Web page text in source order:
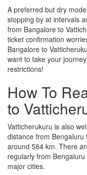
A preferred but dry
stopping by at intervals
from Bangalore to
ticket confirmation
Bangalore to
want to take your
restrictions!
How To
to
Vatticherukuru is also
distance from
around 584 km. There
regularly from
major cities.